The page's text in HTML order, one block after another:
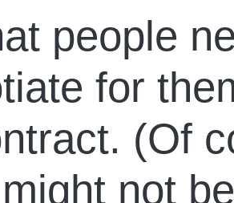
people
for
(Of
not